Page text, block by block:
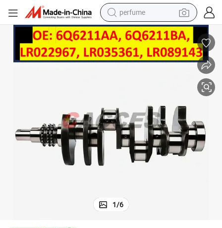
perfume
container house
crawler excavator
man watch
living room sofa
1/6